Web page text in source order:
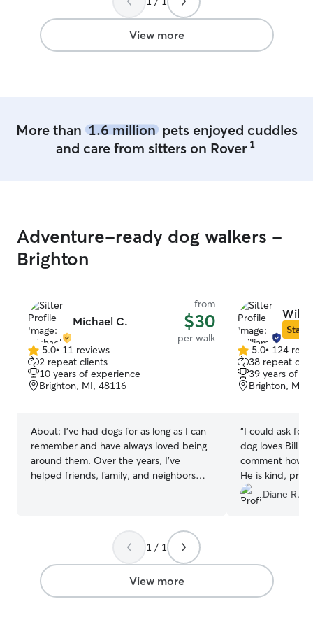
attention. With
supervision,
alone, your
any, time
potty breaks,
medication
time, so your
and a peaceful,
crowded
View more
More than 1.6 millionpets enjoyed cuddles
and care from sitters on Rover 1
Adventure-ready dog walkers -
Brighton
Michael C.
from
$30
per walk
5.0
out
of
5
5.0• 11 reviews
2 repeat clients
10 years of experience
Brighton, MI, 48116
About: I’ve had dogs for as long as I can
remember and have always loved being
around them. Over the years, I’ve
helped friends, family, and neighbors
sizes and temperaments, and I always
make sure they get plenty of attention,
exercise, and care. I have a fenced yard
for safe outdoor time and currently don’t
Star
5.0
out
of
5
5.0• 124
38 repeat
39 years of
Brighton, MI,
“I could ask for
dog loves Bill
comment how
He is kind,
manners and
during her walk.
Diane R.
1 / 1
View more